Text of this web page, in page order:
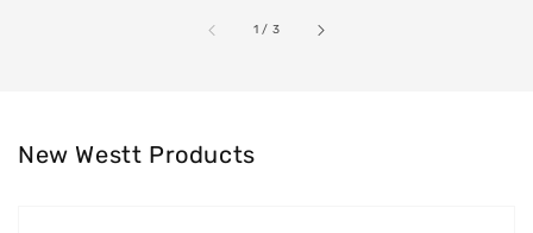
1 / of
3
New Westt Products